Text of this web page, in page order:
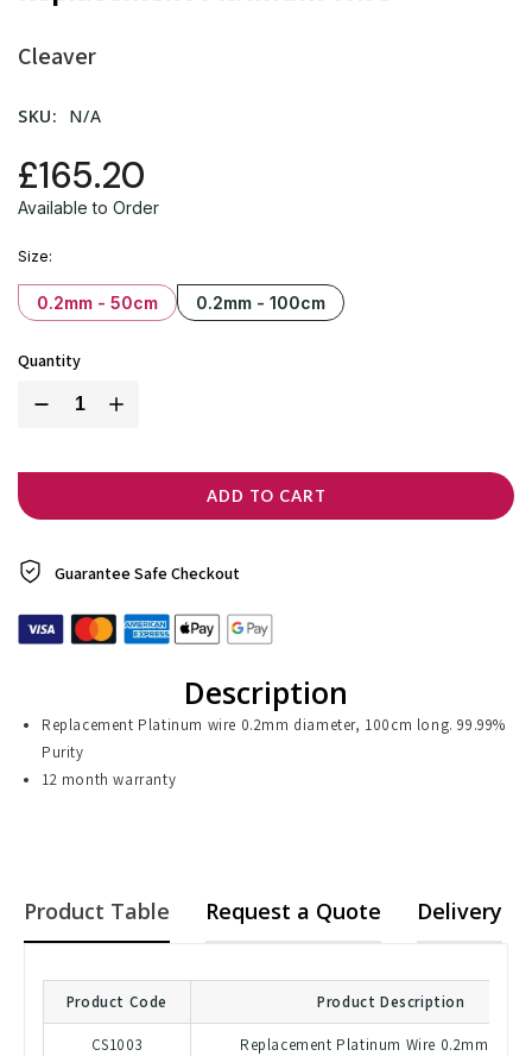
Cleaver
SKU: N/A
£165.20
Available to Order
Size
0.2mm - 50cm 0.2mm - 100cm
Quantity
ADD TO CART
Guarantee SafeCheckout
Description
Replacement Platinum wire 0.2mm diameter, 100cm long. 99.99%
Purity
12 month warranty
Product Table Request a Quote Delivery
Product Code Product Description
CS1003 Replacement Platinum Wire 0.2mm -